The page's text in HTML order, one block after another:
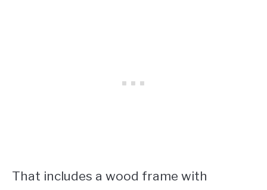
That includes a wood frame with